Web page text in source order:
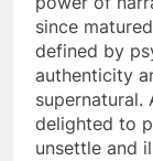
since
defined by
authenticity
supernatural.
delighted to
unsettle and